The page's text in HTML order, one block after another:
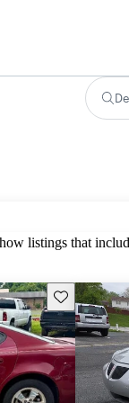
listings that
Save this